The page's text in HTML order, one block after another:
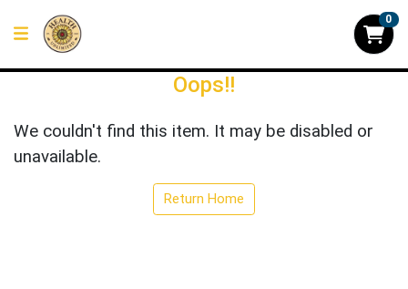
0
Oops!!
We couldn't find this item. It may be disabled or
unavailable.
Return Home